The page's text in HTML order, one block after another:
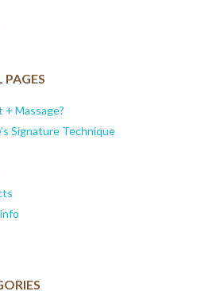
Massage?
Signature Technique